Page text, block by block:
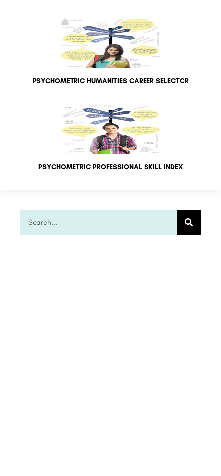
PSYCHOMETRIC HUMANITIES CAREER SELECTOR
PSYCHOMETRIC PROFESSIONAL SKILL INDEX